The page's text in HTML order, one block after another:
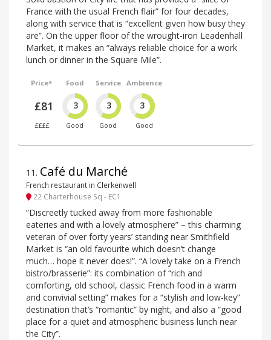
France with the usual French flair” for four decades,
along with service that is “excellent given how busy they
are”. On the upper floor of the wrought-iron Leadenhall
Market, it makes an “always reliable choice for a work
lunch or dinner in the Square Mile”.
Price*
£81
££££
Food
3
Good
Service
3
Good
Ambience
3
Good
11 . Café du Marché
French restaurant in Clerkenwell
22 Charterhouse Sq - EC1
“Discreetly tucked away from more fashionable
eateries and with a lovely atmosphere” – this charming
veteran of over forty years’ standing near Smithfield
Market is “an old favourite which doesn’t change
much… hope it never does!”. “A lovely take on a French
bistro/brasserie”: its combination of “rich and
comforting, old school, classic French food in a warm
and convivial setting” makes for a “stylish and low-key”
destination that’s “romantic” by night, and also a “good
place for a quiet and atmospheric business lunch near
the City”.